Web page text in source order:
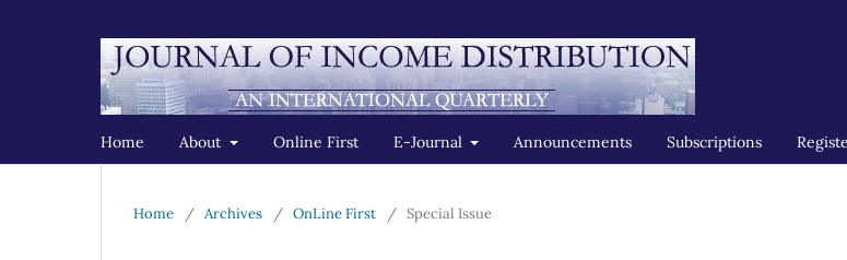
Home About Online First E-Journal Announcements Subscriptions
Home / Archives / OnLine First / Special Issue